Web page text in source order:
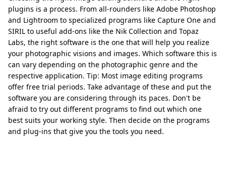
plugins is a process. From all-rounders like Adobe Photoshop
and Lightroom to specialized programs like Capture One and
SIRIL to useful add-ons like the Nik Collection and Topaz
Labs, the right software is the one that will help you realize
your photographic visions and images. Which software this is
can vary depending on the photographic genre and the
respective application. Tip: Most image editing programs
offer free trial periods. Take advantage of these and put the
software you are considering through its paces. Don't be
afraid to try out different programs to find out which one
best suits your working style. Then decide on the programs
and plug-ins that give you the tools you need.